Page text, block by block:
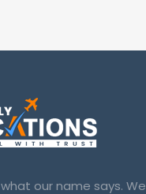
our name says. We